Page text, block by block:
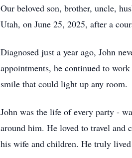
Our beloved son, brother, uncle,
Utah, on June 25, 2025, after a
Diagnosed just a year ago, John
appointments, he continued to
smile that could light up any room.
John was the life of every party -
around him. He loved to travel and
his wife and children. He truly